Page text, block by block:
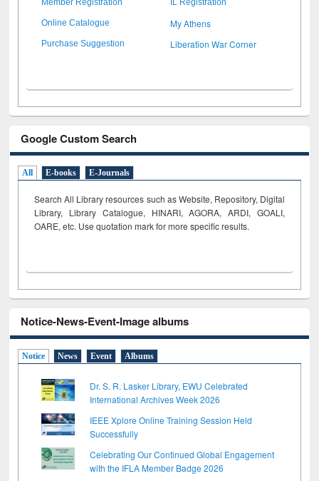
Member Registration IL Registration
Online Catalogue My Athens
Purchase Suggestion Liberation War Corner
Google Custom Search
All E-books E-Journals
Search All Library resources such as Website, Repository, Digital
Library, Library Catalogue, HINARI, AGORA, ARDI, GOALI,
OARE, etc. Use quotation mark for more specific results.
Notice-News-Event-Image albums
Notice News Event Albums
Dr. S. R. Lasker Library, EWU Celebrated
International Archives Week 2026
IEEE Xplore Online Training Session Held
Successfully
Celebrating Our Continued Global Engagement
with the IFLA Member Badge 2026